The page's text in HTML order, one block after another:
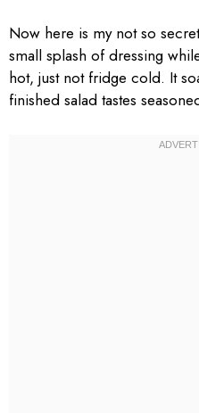
Now here is my not so
small splash of dressing
hot, just not fridge cold. It
finished salad tastes